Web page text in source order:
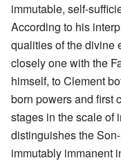
immutable, self-
According to his
qualities of the divine
closely one with the
himself, to Clement
born powers and first
stages in the scale of
distinguishes the
immutably immanent